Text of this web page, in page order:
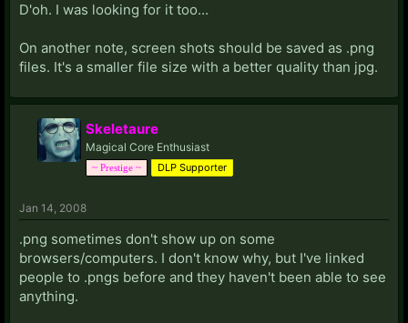
D'oh. I was looking for it too...
On another note, screen shots should be saved as .png
files. It's a smaller file size with a better quality than jpg.
Skeletaure
Magical Core Enthusiast
~ Prestige ~ DLP Supporter
Jan 14, 2008
.png sometimes don't show up on some
browsers/computers. I don't know why, but I've linked
people to .pngs before and they haven't been able to see
anything.